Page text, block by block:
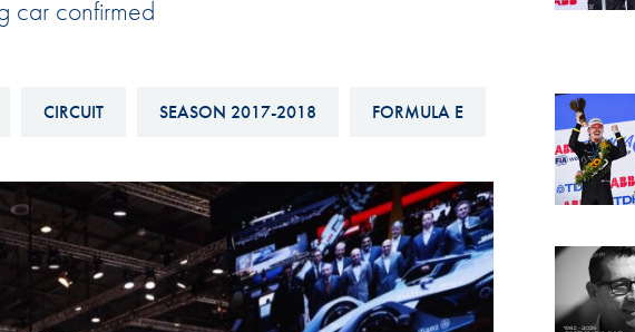
FIA Motorsport Games
Anti-Doping
FIA Driver Categorisation
Race Against Manipulation
Driven By Respect
car confirmed
CIRCUIT SEASON 2017-2018 FORMULA E